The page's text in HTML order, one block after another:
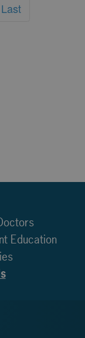
Last
Education